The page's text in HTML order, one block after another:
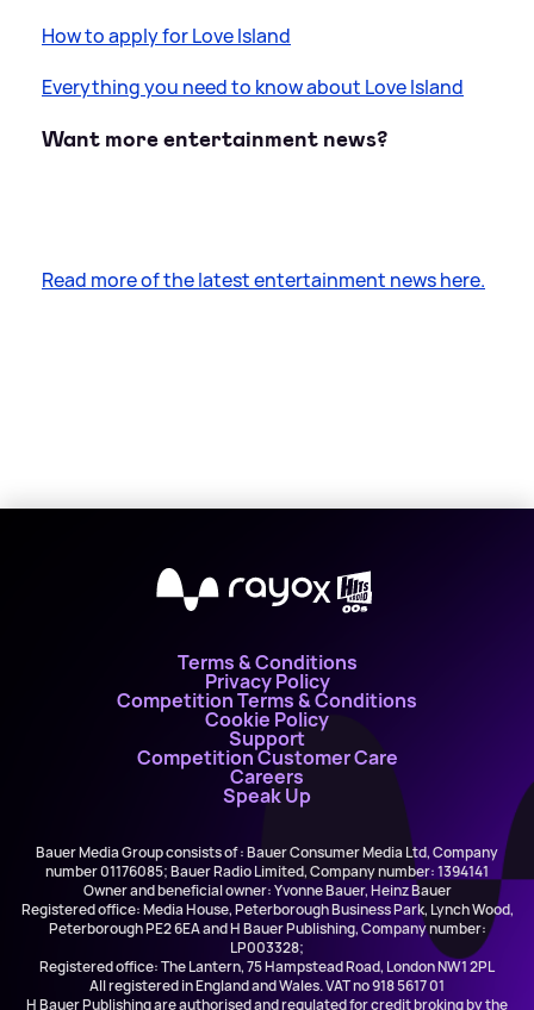
How to apply for Love Island
Everything you need to know about Love Island
Want more entertainment news?
Read more of the latest entertainment news here.
X
Terms & Conditions
Privacy Policy
Competition Terms & Conditions
Cookie Policy
Support
Competition Customer Care
Careers
Speak Up
Bauer Media Group consists of : Bauer Consumer Media Ltd, Company
number 01176085; Bauer Radio Limited, Company number: 1394141
Owner and beneficial owner: Yvonne Bauer, Heinz Bauer
Registered office: Media House, Peterborough Business Park, Lynch Wood,
Peterborough PE2 6EA and H Bauer Publishing, Company number:
LP003328;
Registered office: The Lantern, 75 Hampstead Road, London NW1 2PL
All registered in England and Wales. VAT no 918 5617 01
H Bauer Publishing are authorised and regulated for credit broking by the